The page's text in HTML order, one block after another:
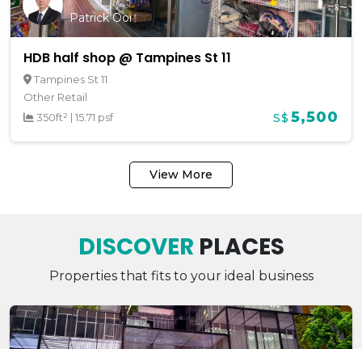
HDB half shop @ Tampines St 11
Tampines St 11
Other Retail
350ft² | 15.71 psf S$ 5,500
Patrick Ooi
View More
DISCOVER PLACES
Properties that fits to your ideal business